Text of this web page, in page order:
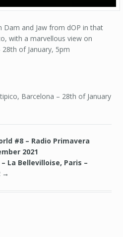
Dam and Jaw from dOP in that
with a marvellous view on
of January, 5pm
Barcelona – 28th of January
#8 – Radio Primavera
2021
La Bellevilloise, Paris –
→